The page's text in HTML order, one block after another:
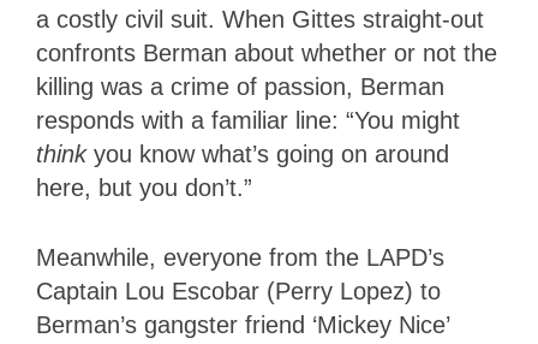
a costly civil suit. When Gittes straight-out
confronts Berman about whether or not the
killing was a crime of passion, Berman
responds with a familiar line: “You might
think you know what’s going on around
here, but you don’t.”
Meanwhile, everyone from the LAPD’s
Captain Lou Escobar (Perry Lopez) to
Berman’s gangster friend ‘Mickey Nice’